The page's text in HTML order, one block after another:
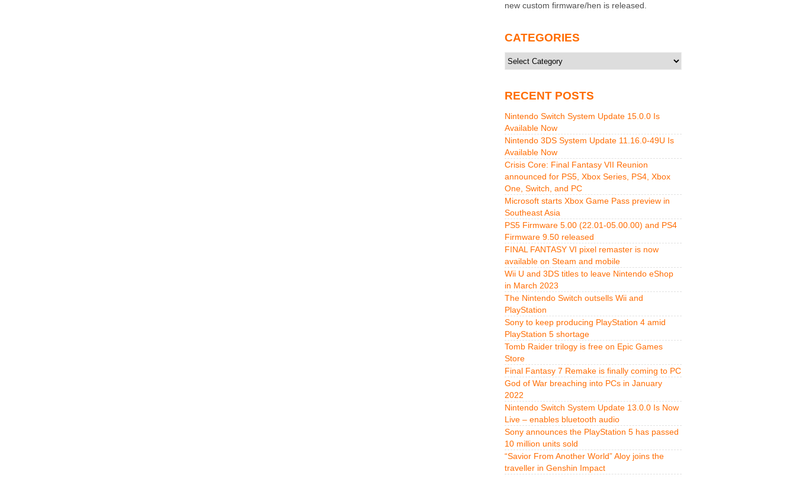
new custom firmware/hen is released.
CATEGORIES
Categories
RECENT POSTS
Nintendo Switch System Update 15.0.0 Is
Available Now
Nintendo 3DS System Update 11.16.0-49U Is
Available Now
Crisis Core: Final Fantasy VII Reunion
announced for PS5, Xbox Series, PS4, Xbox
One, Switch, and PC
Microsoft starts Xbox Game Pass preview in
Southeast Asia
PS5 Firmware 5.00 (22.01-05.00.00) and PS4
Firmware 9.50 released
FINAL FANTASY VI pixel remaster is now
available on Steam and mobile
Wii U and 3DS titles to leave Nintendo eShop
in March 2023
The Nintendo Switch outsells Wii and
PlayStation
Sony to keep producing PlayStation 4 amid
PlayStation 5 shortage
Tomb Raider trilogy is free on Epic Games
Store
Final Fantasy 7 Remake is finally coming to PC
God of War breaching into PCs in January
2022
Nintendo Switch System Update 13.0.0 Is Now
Live – enables bluetooth audio
Sony announces the PlayStation 5 has passed
10 million units sold
“Savior From Another World” Aloy joins the
traveller in Genshin Impact